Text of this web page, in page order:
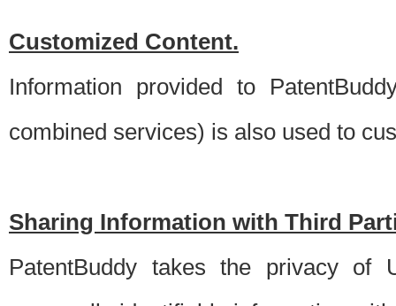
Customized Content.
Information provided to
combined services) is also used to
Sharing Information with Third
PatentBuddy takes the privacy of